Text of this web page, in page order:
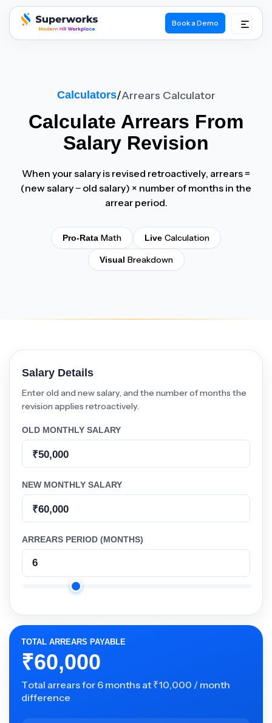
superworks logo
Book a Demo
Calculators/Arrears Calculator
Calculate Arrears From
Salary Revision
When your salary is revised retroactively, arrears =
(new salary − old salary) × number of months in the
arrear period.
Pro-Rata Math Live Calculation
Visual Breakdown
Salary Details
Enter old and new salary, and the number of months the
revision applies retroactively.
OLD MONTHLY SALARY
NEW MONTHLY SALARY
ARREARS PERIOD (MONTHS)
TOTAL ARREARS PAYABLE
₹60,000
Total arrears for 6 months at ₹10,000 / month
difference